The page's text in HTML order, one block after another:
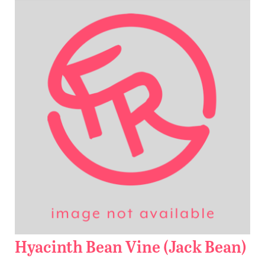
Products
Basket Factory
Planting Tips
Contact Us
WISHLIST
LOCATIONS
Hyacinth Bean Vine (Jack Bean)